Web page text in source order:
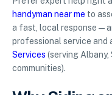
handyman near me to
a fast, local
professional service and
Services (serving
communities).